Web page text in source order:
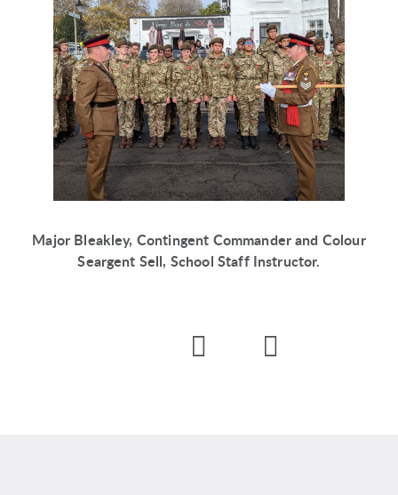
Major Bleakley, Contingent Commander and Colour
Seargent Sell, School Staff Instructor.